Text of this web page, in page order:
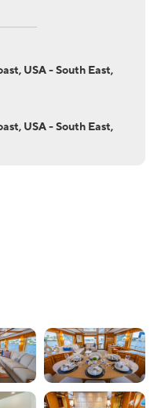
USA - South East,
USA - South East,